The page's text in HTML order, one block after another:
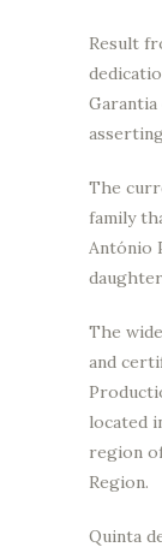
Result
Garantia
The
family
António
The
and
located
region
Region.
Quinta